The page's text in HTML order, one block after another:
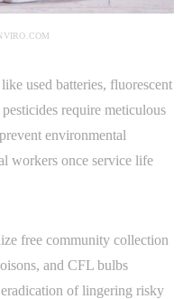
used batteries, fluorescent
require meticulous
environmental
workers once service life
free community collection
and CFL bulbs
of lingering risky